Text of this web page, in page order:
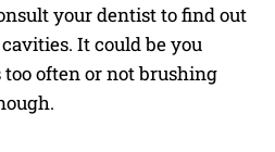
your dentist to find out
It could be you
often or not brushing